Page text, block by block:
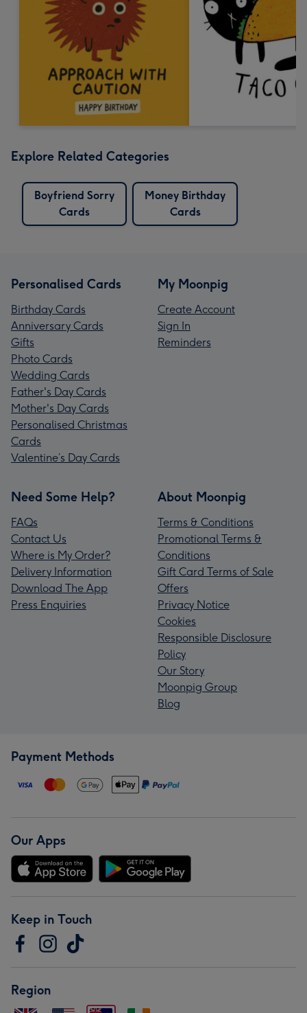
Explore Related Categories
Boyfriend Sorry
Cards
Money Birthday
Cards
Personalised Cards
Birthday Cards
Anniversary Cards
Gifts
Photo Cards
Wedding Cards
Father's Day Cards
Mother's Day Cards
Personalised Christmas
Cards
Valentine’s Day Cards
My Moonpig
Create Account
Sign In
Reminders
Need Some Help?
FAQs
Contact Us
Where is My Order?
Delivery Information
Download The App
Press Enquiries
About Moonpig
Terms & Conditions
Promotional Terms &
Conditions
Gift Card Terms of Sale
Offers
Privacy Notice
Cookies
Responsible Disclosure
Policy
Our Story
Moonpig Group
Blog
Payment Methods
Our Apps
Keep in Touch
Region